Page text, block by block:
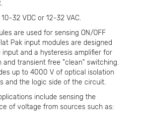
32 VDC or 12-32 VAC.
are used for sensing ON/OFF
Pak input modules are designed
and a hysteresis amplifier for
and transient free "clean" switching.
up to 4000 V of optical isolation
and the logic side of the circuit.
include sensing the
of voltage from sources such as: